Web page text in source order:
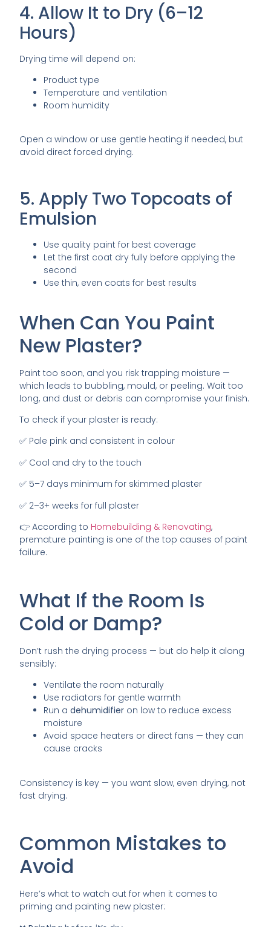
4. Allow It to Dry (6–12
Hours)
Drying time will depend on:
Product type
Temperature and ventilation
Room humidity
Open a window or use gentle heating if needed, but
avoid direct forced drying.
5. Apply Two Topcoats of
Emulsion
Use quality paint for best coverage
Let the first coat dry fully before applying the
second
Use thin, even coats for best results
When Can You Paint
New Plaster?
Paint too soon, and you risk trapping moisture —
which leads to bubbling, mould, or peeling. Wait too
long, and dust or debris can compromise your finish.
To check if your plaster is ready:
✅ Pale pink and consistent in colour
✅ Cool and dry to the touch
✅ 5–7 days minimum for skimmed plaster
✅ 2–3+ weeks for full plaster
👉 According to Homebuilding & Renovating,
premature painting is one of the top causes of paint
failure.
What If the Room Is
Cold or Damp?
Don’t rush the drying process — but do help it along
sensibly:
Ventilate the room naturally
Use radiators for gentle warmth
Run adehumidifier on low to reduce excess
moisture
Avoid space heaters or direct fans — they can
cause cracks
Consistency is key — you want slow, even drying, not
fast drying.
Common Mistakes to
Avoid
Here’s what to watch out for when it comes to
priming and painting new plaster: